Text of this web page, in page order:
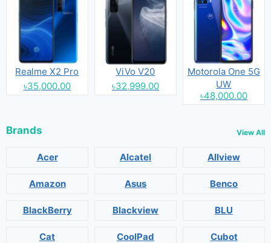
Realme X2 Pro
৳35,000.00
ViVo V20
৳32,999.00
Motorola One 5G
UW
৳48,000.00
Brands View All
Acer Alcatel Allview
Amazon Asus Benco
BlackBerry Blackview BLU
Cat CoolPad Cubot